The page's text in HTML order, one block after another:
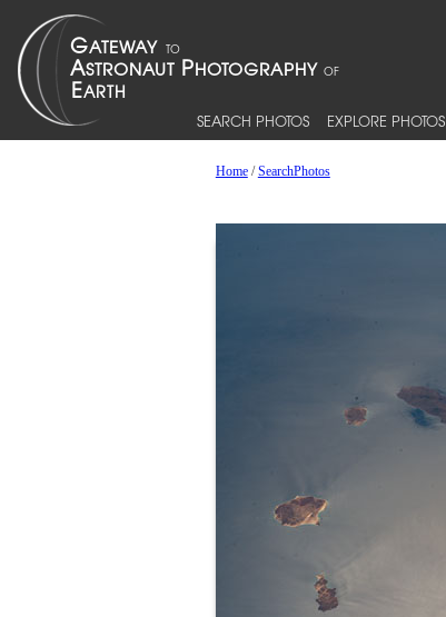
SEARCH PHOTOS EXPLORE PHOTOS
Home/SearchPhotos